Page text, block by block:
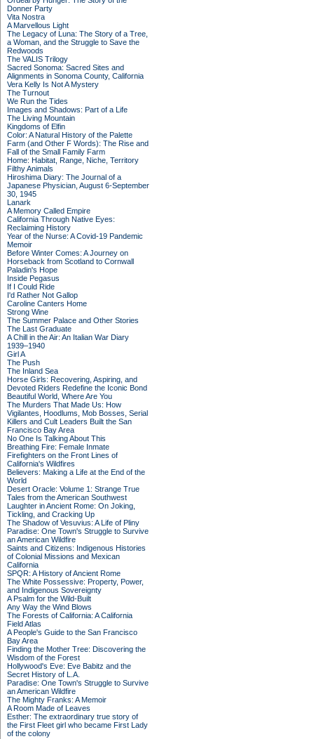
Donner Party
Vita Nostra
A Marvellous Light
The Legacy of Luna: The Story of a Tree,
a Woman, and the Struggle to Save the
Redwoods
The VALIS Trilogy
Sacred Sonoma: Sacred Sites and
Alignments in Sonoma County, California
Vera Kelly Is Not A Mystery
The Turnout
We Run the Tides
Images and Shadows: Part of a Life
The Living Mountain
Kingdoms of Elfin
Color: A Natural History of the Palette
Farm (and Other F Words): The Rise and
Fall of the Small Family Farm
Home: Habitat, Range, Niche, Territory
Filthy Animals
Hiroshima Diary: The Journal of a
Japanese Physician, August 6-September
30, 1945
Lanark
A Memory Called Empire
California Through Native Eyes:
Reclaiming History
Year of the Nurse: A Covid-19 Pandemic
Memoir
Before Winter Comes: A Journey on
Horseback from Scotland to Cornwall
Paladin's Hope
Inside Pegasus
If I Could Ride
I'd Rather Not Gallop
Caroline Canters Home
Strong Wine
The Summer Palace and Other Stories
The Last Graduate
A Chill in the Air: An Italian War Diary
1939–1940
Girl A
The Push
The Inland Sea
Horse Girls: Recovering, Aspiring, and
Devoted Riders Redefine the Iconic Bond
Beautiful World, Where Are You
The Murders That Made Us: How
Vigilantes, Hoodlums, Mob Bosses, Serial
Killers and Cult Leaders Built the San
Francisco Bay Area
No One Is Talking About This
Breathing Fire: Female Inmate
Firefighters on the Front Lines of
California's Wildfires
Believers: Making a Life at the End of the
World
Desert Oracle: Volume 1: Strange True
Tales from the American Southwest
Laughter in Ancient Rome: On Joking,
Tickling, and Cracking Up
The Shadow of Vesuvius: A Life of Pliny
Paradise: One Town's Struggle to Survive
an American Wildfire
Saints and Citizens: Indigenous Histories
of Colonial Missions and Mexican
California
SPQR: A History of Ancient Rome
The White Possessive: Property, Power,
and Indigenous Sovereignty
A Psalm for the Wild-Built
Any Way the Wind Blows
The Forests of California: A California
Field Atlas
A People's Guide to the San Francisco
Bay Area
Finding the Mother Tree: Discovering the
Wisdom of the Forest
Hollywood's Eve: Eve Babitz and the
Secret History of L.A.
Paradise: One Town's Struggle to Survive
an American Wildfire
The Mighty Franks: A Memoir
A Room Made of Leaves
Esther: The extraordinary true story of
the First Fleet girl who became First Lady
of the colony